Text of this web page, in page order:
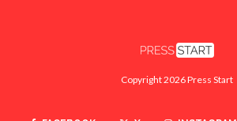
Copyright 2026 Press Start